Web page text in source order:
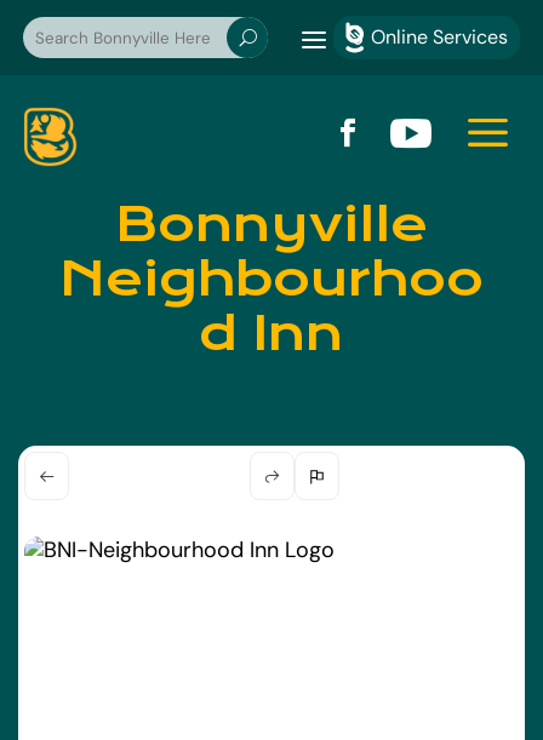
U a  Online Services
  a
Bonnyville
Neighbourhoo
d Inn